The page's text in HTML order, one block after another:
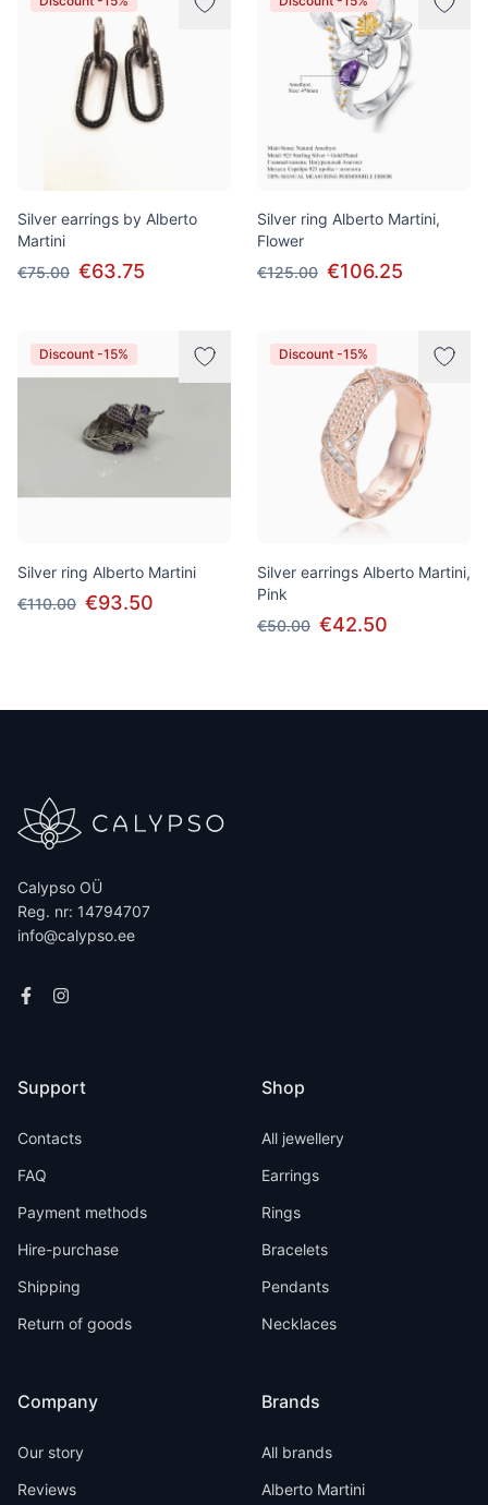
Silver earrings by Alberto
Martini
€75.00 €63.75
Silver ring Alberto Martini,
Flower
€125.00 €106.25
Discount -15%
Silver ring Alberto Martini
€110.00 €93.50
Discount -15%
Silver earrings Alberto Martini,
Pink
€50.00 €42.50
Calypso OÜ
Reg. nr: 14794707
info@calypso.ee
Support
Contacts
FAQ
Payment methods
Hire-purchase
Shipping
Return of goods
Company
Our story
Reviews
Shop
All jewellery
Earrings
Rings
Bracelets
Pendants
Necklaces
Brands
All brands
Alberto Martini